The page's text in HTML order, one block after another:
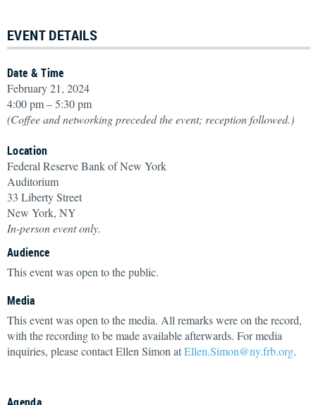
EVENT DETAILS
Date & Time
February 21, 2024
4:00 pm – 5:30 pm
(Coffee and networking preceded the event; reception followed.)
Location
Federal Reserve Bank of New York
Auditorium
33 Liberty Street
New York, NY
In-person event only.
Audience
This event was open to the public.
Media
This event was open to the media. All remarks were on the record,
with the recording to be made available afterwards. For media
inquiries, please contact Ellen Simon atEllen.Simon@ny.frb.org.